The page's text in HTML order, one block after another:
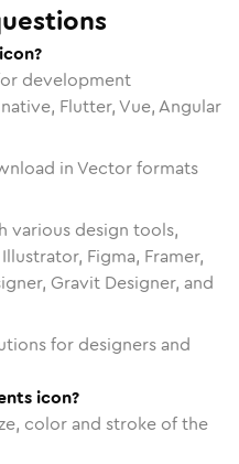
development
Flutter, Vue, Angular
in Vector formats
various design tools,
Figma, Framer,
Gravit Designer, and
for designers and
icon?
color and stroke of the